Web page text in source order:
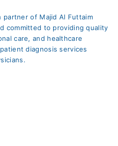
partner of Majid Al Futtaim
committed to providing quality
care, and healthcare
diagnosis services